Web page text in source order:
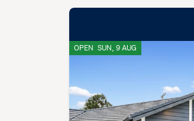
OPEN SUN, 9 AUG